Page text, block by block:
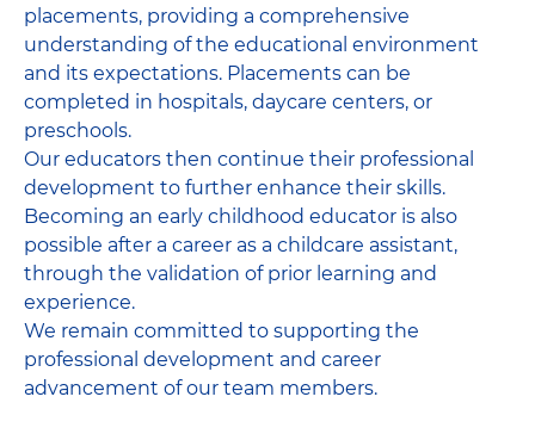
placements, providing a comprehensive
understanding of the educational environment
and its expectations. Placements can be
completed in hospitals, daycare centers, or
preschools.
Our educators then continue their professional
development to further enhance their skills.
Becoming an early childhood educator is also
possible after a career as a childcare assistant,
through the validation of prior learning and
experience.
We remain committed to supporting the
professional development and career
advancement of our team members.